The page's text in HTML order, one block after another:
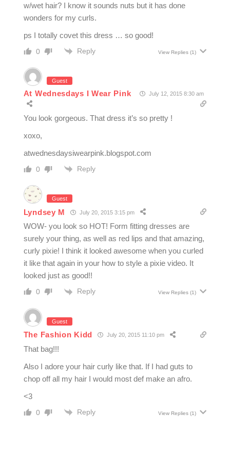
w/wet hair? I know it sounds nuts but it has done
wonders for my curls.
ps I totally covet this dress … so good!
0 Reply View Replies (1)
Guest
At Wednesdays I Wear Pink July 12, 2015 8:30 am
You look gorgeous. That dress it’s so pretty !
xoxo,
atwednesdaysiwearpink.blogspot.com
0 Reply
Guest
Lyndsey M July 20, 2015 3:15 pm
WOW- you look so HOT! Form fitting dresses are
surely your thing, as well as red lips and that amazing,
curly pixie! I think it looked awesome when you curled
it like that again in your how to style a pixie video. It
looked just as good!!
0 Reply View Replies (1)
Guest
The Fashion Kidd July 20, 2015 11:10 pm
That bag!!!
Also I adore your hair curly like that. If I had guts to
chop off all my hair I would most def make an afro.
<3
0 Reply View Replies (1)